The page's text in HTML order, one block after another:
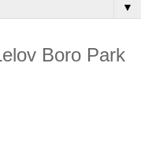
▼
Boro Park